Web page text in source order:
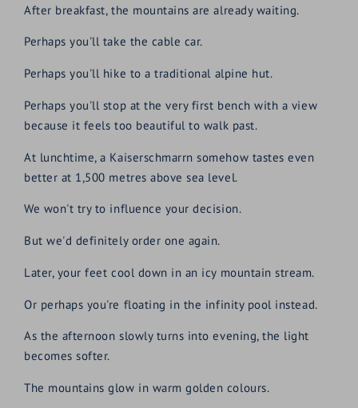
After breakfast, the mountains are already waiting.
Perhaps you'll take the cable car.
Perhaps you'll hike to a traditional alpine hut.
Perhaps you'll stop at the very first bench with a view
because it feels too beautiful to walk past.
At lunchtime, a Kaiserschmarrn somehow tastes even
better at 1,500 metres above sea level.
We won't try to influence your decision.
But we'd definitely order one again.
Later, your feet cool down in an icy mountain stream.
Or perhaps you're floating in the infinity pool instead.
As the afternoon slowly turns into evening, the light
becomes softer.
The mountains glow in warm golden colours.